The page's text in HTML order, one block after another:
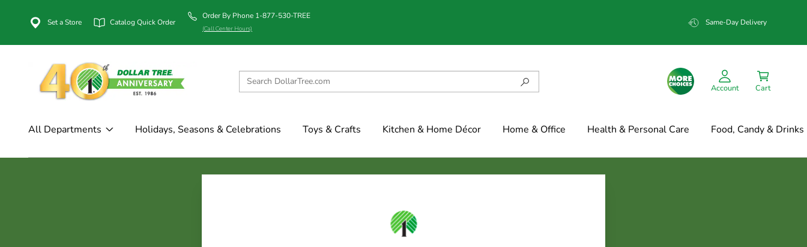
Set a Store Catalog Quick Order
Order By Phone 1-877-530-TREE
(Call Center Hours)
Same-Day Delivery
Account Cart
All Departments Holidays, Seasons & Celebrations Toys & Crafts Kitchen & Home Décor Home & Office Health & Personal Care Food, Candy & Drinks